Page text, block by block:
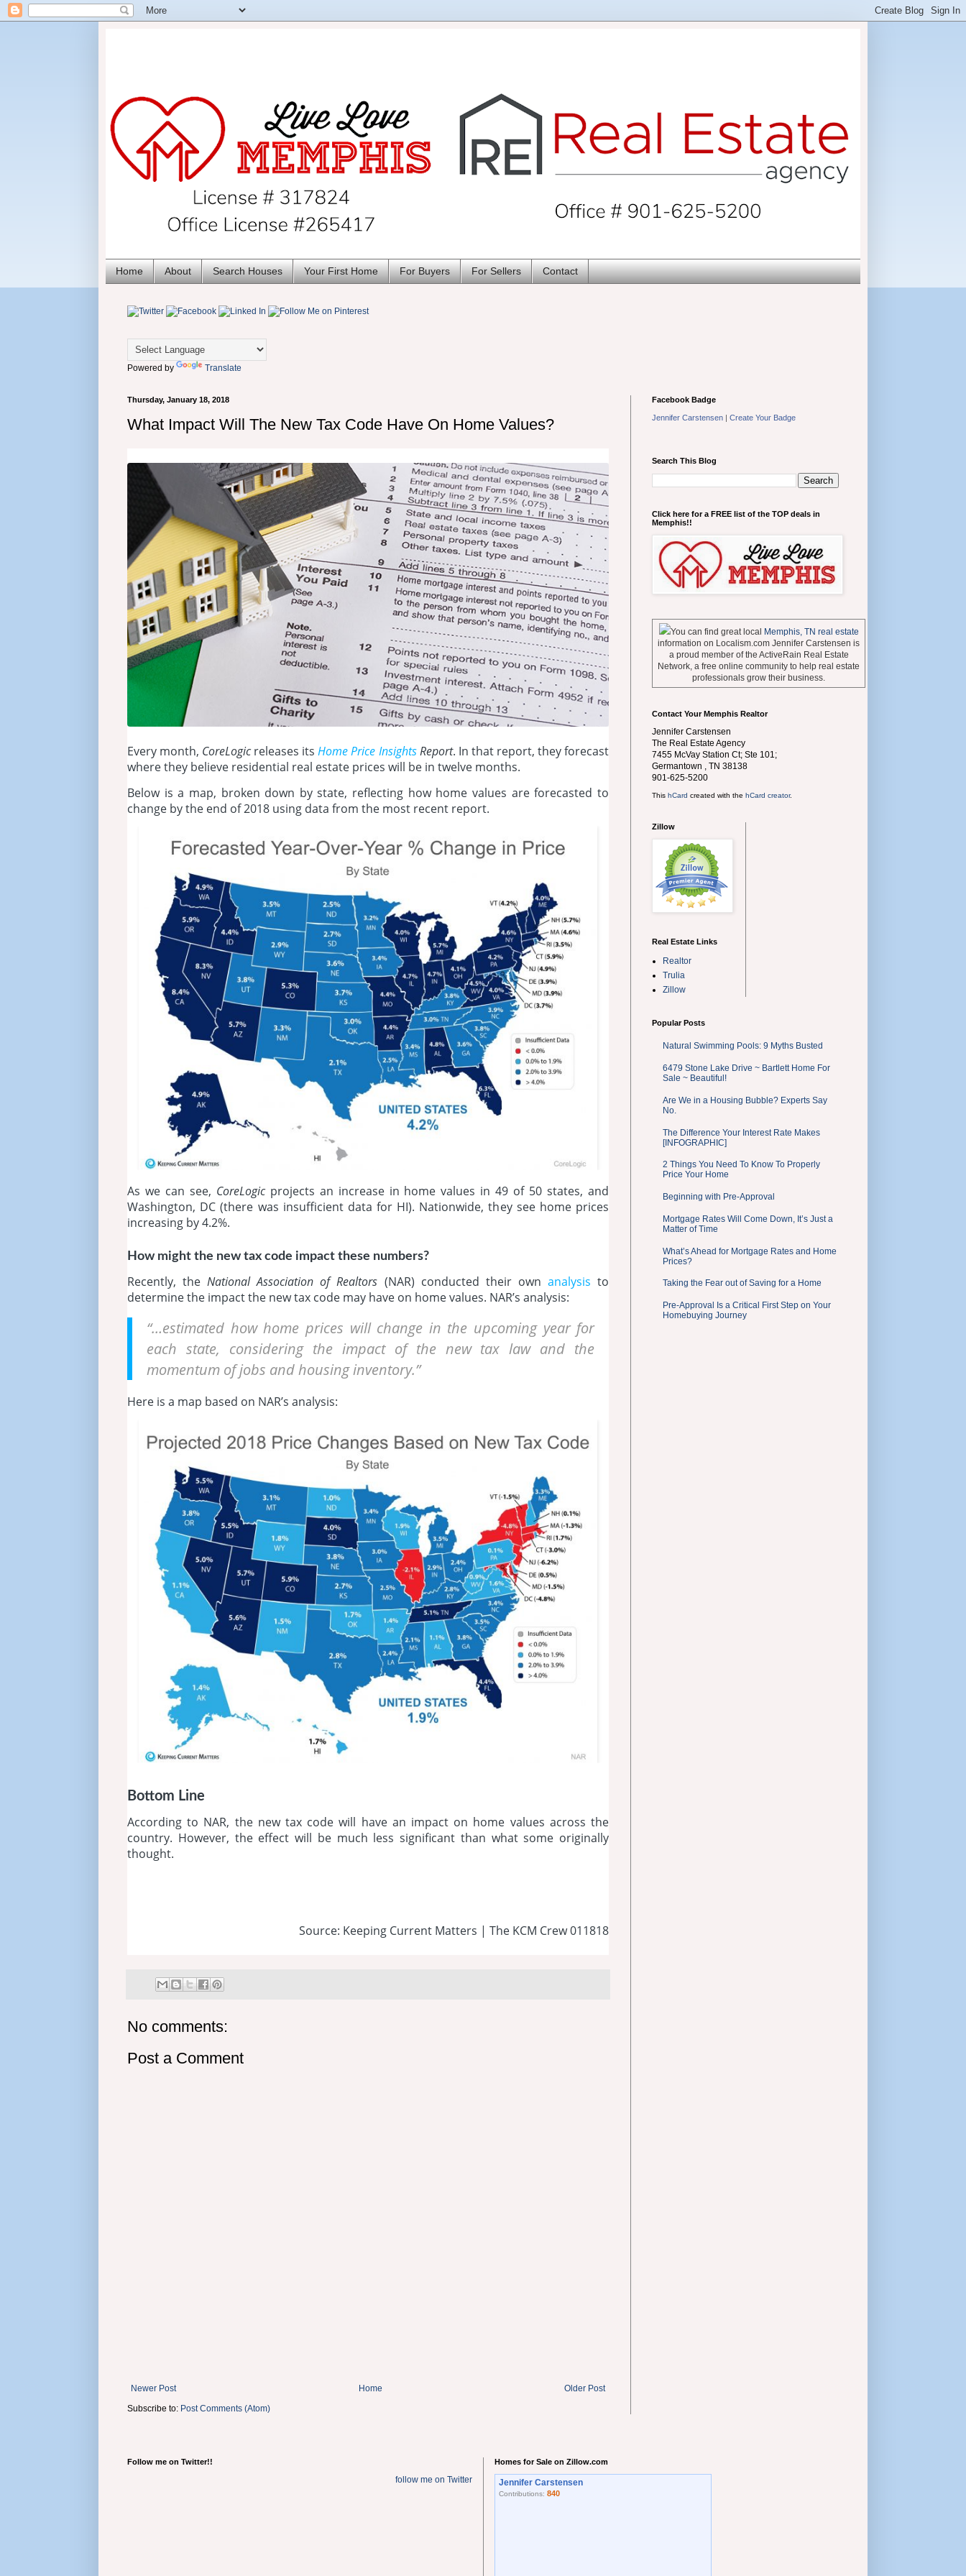
Home About Search Houses Your First Home For Buyers For Sellers Contact
Powered by Translate
Thursday, January 18, 2018
What Impact Will The New Tax Code Have On Home Values?
Every month, CoreLogicreleases itsHome Price Insights Report. In that report, they forecast
where they believe residential real estate prices will be in twelve months.
Below is a map, broken down by state, reflecting how home values are forecasted to
change by the end of 2018 using data from the most recent report.
As we can see, CoreLogicprojects an increase in home values in 49 of 50 states, and
Washington, DC (there was insufficient data for HI). Nationwide, they see home prices
increasing by 4.2%.
How might the new tax code impact these numbers?
Recently, theNational Association of Realtors (NAR) conducted their own analysis to
determine the impact the new tax code may have on home values. NAR’s analysis:
“…estimated how home prices will change in the upcoming year for
each state, considering the impact of the new tax law and the
momentum of jobs and housing inventory.”
Here is a map based on NAR’s analysis:
Bottom Line
According to NAR, the new tax code will have an impact on home values across the
country. However, the effect will be much less significant than what some originally
thought.
Source: Keeping Current Matters | The KCM Crew 011818
No comments:
Post a Comment
Newer Post Older Post
Home
Subscribe to: Post Comments (Atom)
Facebook Badge
Jennifer Carstensen | Create Your Badge
Search This Blog
Click here for a FREE list of the TOP deals in
Memphis!!
You can find great local Memphis, TN real estate
information on Localism.com Jennifer Carstensen is
a proud member of the ActiveRain Real Estate
Network, a free online community to help real estate
professionals grow their business.
Contact Your Memphis Realtor
Jennifer Carstensen
The Real Estate Agency
7455 McVay Station Ct; Ste 101;
Germantown
TN 38138
901-625-5200
This hCard created with the hCard creator.
Zillow
Real Estate Links
Realtor
Trulia
Zillow
Popular Posts
Natural Swimming Pools: 9 Myths Busted
6479 Stone Lake Drive ~ Bartlett Home For
Sale ~ Beautiful!
Are We in a Housing Bubble? Experts Say
No.
The Difference Your Interest Rate Makes
[INFOGRAPHIC]
2 Things You Need To Know To Properly
Price Your Home
Beginning with Pre-Approval
Mortgage Rates Will Come Down, It’s Just a
Matter of Time
What’s Ahead for Mortgage Rates and Home
Prices?
Taking the Fear out of Saving for a Home
Pre-Approval Is a Critical First Step on Your
Homebuying Journey
Follow me on Twitter!!
follow me on Twitter
Homes for Sale on Zillow.com
Jennifer Carstensen
Contributions: 840